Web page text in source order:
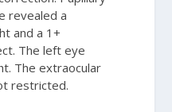
revealed a
and a 1+
The left eye
The extraocular
restricted.